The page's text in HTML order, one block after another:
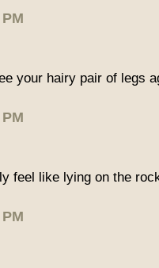
your hairy pair of legs
feel like lying on the